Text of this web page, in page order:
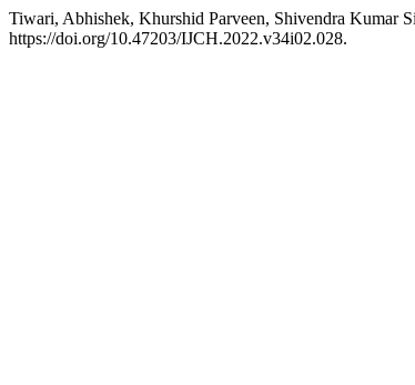
Tiwari, Abhishek, Khurshid Parveen, Shivendra Kumar
https://doi.org/10.47203/IJCH.2022.v34i02.028.